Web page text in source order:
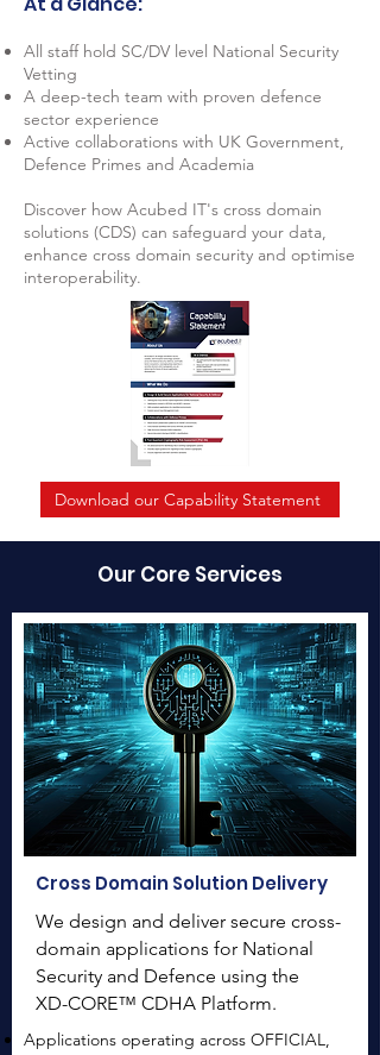
All staff hold SC/DV level National Security
Vetting
A deep-tech team with proven defence
sector experience
Active collaborations with UK Government,
Defence Primes and Academia
Discover how Acubed IT's cross domain
solutions (CDS) can safeguard your data,
enhance cross domain security and optimise
interoperability.
Download our Capability Statement
Our Core Services
Cross Domain Solution Delivery
We design and deliver secure cross-
domain applications for National
Security and Defence using the
XD-CORE™ CDHA Platform.
Applications operating across OFFICIAL,